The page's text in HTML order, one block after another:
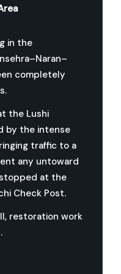
in the
completely
the Lushi
by the intense
traffic to a
any untoward
at the
Check Post.
restoration work